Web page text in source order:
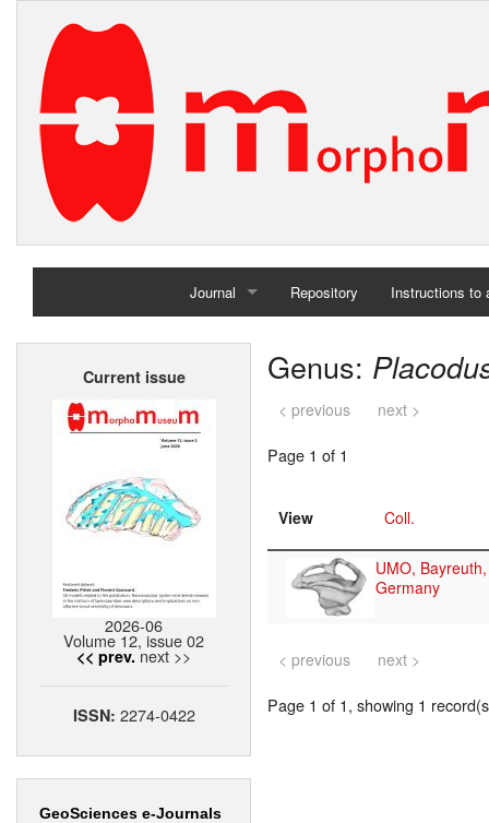
Journal
Home
Repository Instructions to
Current issue
2026-06
Volume 12, issue 02
<< prev. next >>
ISSN: 2274-0422
GeoSciences e-Journals
Genus:
< previous next >
Page 1 of 1
View Coll.
UMO, Bayreuth,
Germany
< previous next >
Page 1 of 1, showing 1